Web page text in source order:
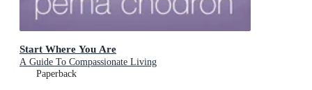
Start Where You Are
A Guide To Compassionate Living
Paperback